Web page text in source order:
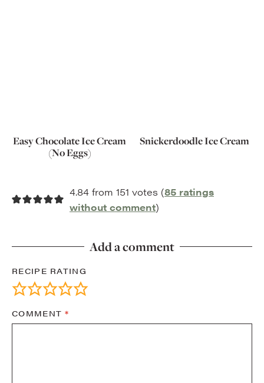
Easy Chocolate Ice Cream
(No Eggs)
Snickerdoodle Ice Cream
4.84 from 151 votes (85 ratings
without comment)
Add a comment
RECIPE RATING
COMMENT*